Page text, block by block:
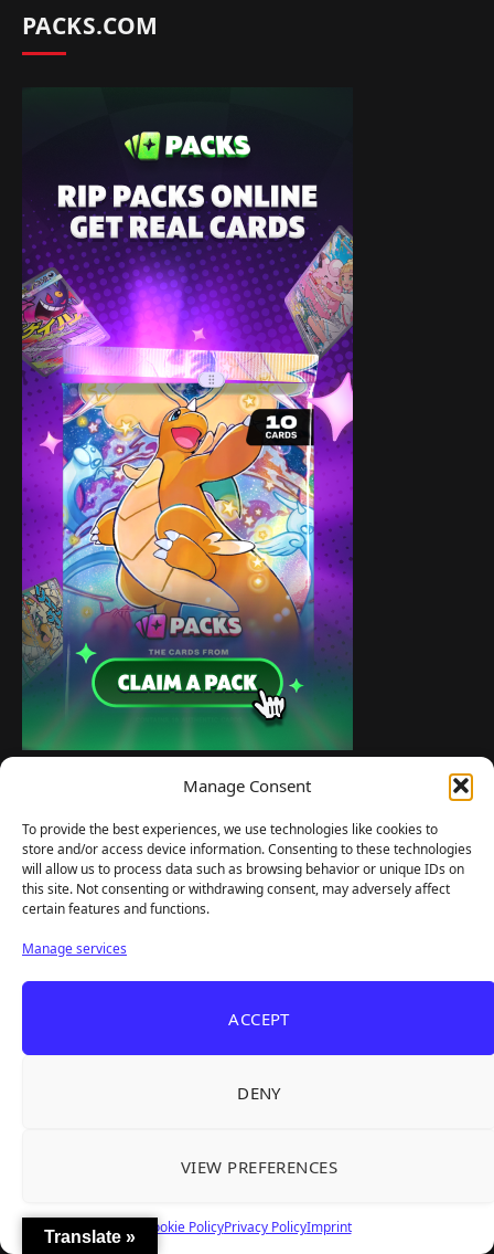
Manage Consent
To provide the best experiences, we use technologies like cookies to
store and/or access device information. Consenting to these technologies
will allow us to process data such as browsing behavior or unique IDs on
this site. Not consenting or withdrawing consent, may adversely affect
certain features and functions.
Manage services
ACCEPT
DENY
VIEW PREFERENCES
Cookie PolicyPrivacy PolicyImprint
PACKS.COM
GAMER SUPPS
Translate »